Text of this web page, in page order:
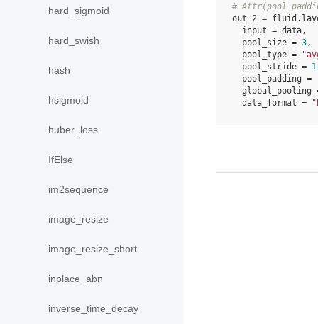
hard_sigmoid
hard_swish
hash
hsigmoid
huber_loss
IfElse
im2sequence
image_resize
image_resize_short
inplace_abn
inverse_time_decay
#
out_2 = fluid .
input = data,
pool_size = 3,
pool_type =
pool_stride = 1
pool_padding =
global_pooling
data_format =